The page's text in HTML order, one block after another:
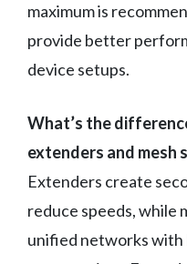
maximum is
provide better
device setups.
What’s the
extenders and mesh
Extenders create
reduce speeds, while
unified networks